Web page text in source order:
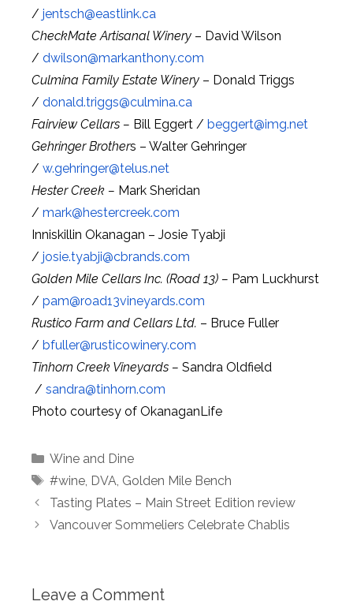
/ jentsch@eastlink.ca
CheckMate Artisanal Winery – David Wilson
/ dwilson@markanthony.com
Culmina Family Estate Winery – Donald Triggs
/ donald.triggs@culmina.ca
Fairview Cellars – Bill Eggert / beggert@img.net
Gehringer Brothers – Walter Gehringer
/ w.gehringer@telus.net
Hester Creek – Mark Sheridan
/ mark@hestercreek.com
Inniskillin Okanagan – Josie Tyabji
/ josie.tyabji@cbrands.com
Golden Mile Cellars Inc. (Road 13) – Pam Luckhurst
/ pam@road13vineyards.com
Rustico Farm and Cellars Ltd. – Bruce Fuller
/ bfuller@rusticowinery.com
Tinhorn Creek Vineyards – Sandra Oldfield
/ sandra@tinhorn.com
Photo courtesy of OkanaganLife
Categories
Wine and Dine
Tags
#wine, DVA, Golden Mile Bench
Tasting Plates – Main Street Edition review
Vancouver Sommeliers Celebrate Chablis
Leave a Comment